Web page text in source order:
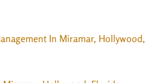
In Miramar, Hollywood,